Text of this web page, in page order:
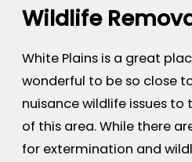
Wildlife
White Plains is a great
wonderful to be so close
nuisance wildlife issues to
of this area. While there
for extermination and